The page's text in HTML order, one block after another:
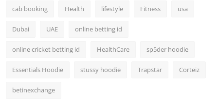
cab booking Health lifestyle Fitness usa
Dubai UAE online betting id
online cricket betting id HealthCare sp5der hoodie
Essentials Hoodie stussy hoodie Trapstar Corteiz
betinexchange